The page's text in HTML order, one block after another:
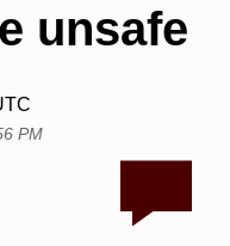
unsafe
PM